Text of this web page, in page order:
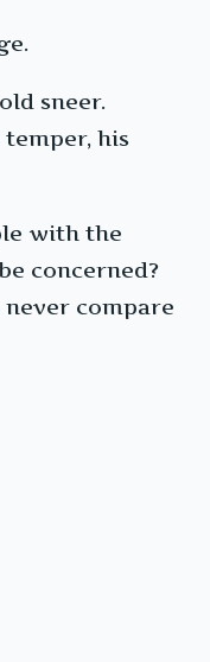
sneer.
temper, his
with the
concerned?
compare